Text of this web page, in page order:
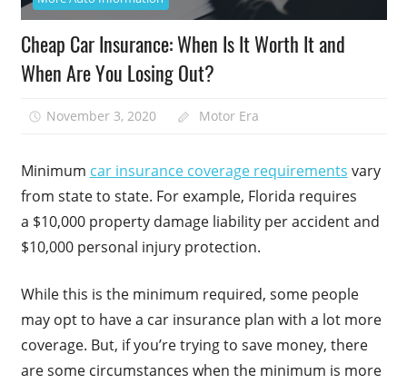
Cheap Car Insurance: When Is It Worth It and
When Are You Losing Out?
November 3, 2020 Motor Era
Minimum car insurance coverage requirements vary
from state to state. For example, Florida requires
a $10,000 property damage liability per accident and
$10,000 personal injury protection.
While this is the minimum required, some people
may opt to have a car insurance plan with a lot more
coverage. But, if you’re trying to save money, there
are some circumstances when the minimum is more